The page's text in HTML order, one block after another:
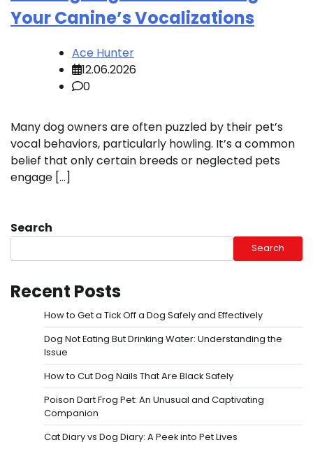
Your Canine’s Vocalizations
Ace Hunter
12.06.2026
0
Many dog owners are often puzzled by their pet’s
vocal behaviors, particularly howling. It’s a common
belief that only certain breeds or neglected pets
engage […]
Search
Search
Recent Posts
How to Get a Tick Off a Dog Safely and Effectively
Dog Not Eating But Drinking Water: Understanding the
Issue
How to Cut Dog Nails That Are Black Safely
Poison Dart Frog Pet: An Unusual and Captivating
Companion
Cat Diary vs Dog Diary: A Peek into Pet Lives